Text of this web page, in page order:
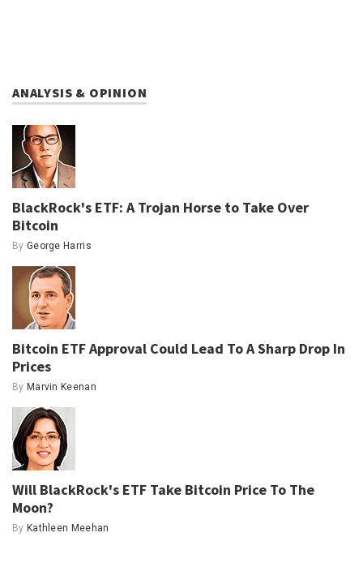
ANALYSIS & OPINION
BlackRock's ETF: A Trojan Horse to Take Over
Bitcoin
By George Harris
Bitcoin ETF Approval Could Lead To A Sharp Drop In
Prices
By Marvin Keenan
Will BlackRock's ETF Take Bitcoin Price To The
Moon?
By Kathleen Meehan